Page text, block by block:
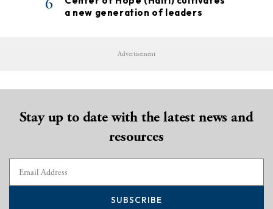
6
a new generation of leaders
Advertisement
Stay up to date with the latest news and
resources
SUBSCRIBE